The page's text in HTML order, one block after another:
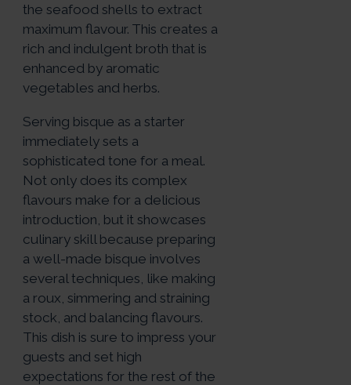
the seafood shells to extract
maximum flavour. This creates a
rich and indulgent broth that is
enhanced by aromatic
vegetables and herbs.
Serving bisque as a starter
immediately sets a
sophisticated tone for a meal.
Not only does its complex
flavours make for a delicious
introduction, but it showcases
culinary skill because preparing
a well-made bisque involves
several techniques, like making
a roux, simmering and straining
stock, and balancing flavours.
This dish is sure to impress your
guests and set high
expectations for the rest of the